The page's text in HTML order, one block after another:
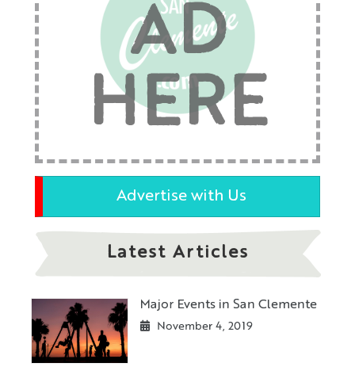
AD
HERE
Advertise with Us
Latest Articles
Major Events in San Clemente
November 4, 2019